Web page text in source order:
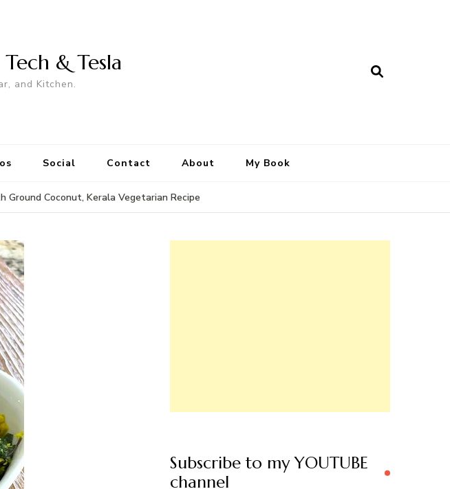
& Tesla
and Kitchen.
Social Contact About My Book
Ground Coconut, Kerala Vegetarian Recipe
Subscribe to my YOUTUBE
channel